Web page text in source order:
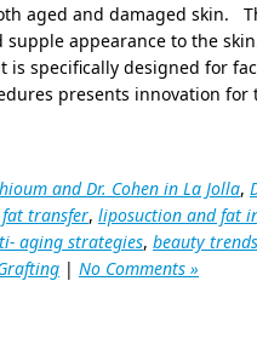
aged and damaged skin.
supple appearance to the
is specifically designed for
presents innovation
and Dr. Cohen in La Jolla,
transfer, liposuction and fat
aging strategies, beauty
| No Comments »